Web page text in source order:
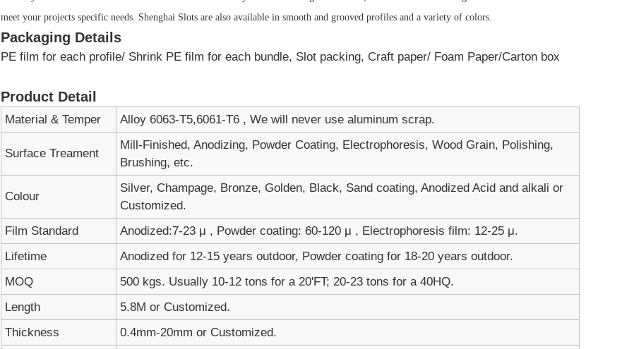
meet your projects specific needs. Shenghai Slots are also available in smooth and grooved profiles and a variety of colors.
Packaging Details
PE film for each profile/ Shrink PE film for each bundle, Slot packing, Craft paper/ Foam Paper/Carton box
Product Detail
Material & Temper Alloy 6063-T5,6061-T6 , We will never use aluminum scrap.
Surface Treament
Mill-Finished, Anodizing, Powder Coating, Electrophoresis, Wood Grain, Polishing,
Brushing, etc.
Colour
Silver, Champage, Bronze, Golden, Black, Sand coating, Anodized Acid and alkali or
Customized.
Film Standard
Anodized:7-23 μ , Powder coating: 60-120 μ , Electrophoresis film: 12-25 μ.
Lifetime
Anodized for 12-15 years outdoor, Powder coating for 18-20 years outdoor.
MOQ
500 kgs. Usually 10-12 tons for a 20'FT; 20-23 tons for a 40HQ.
Length
5.8M or Customized.
Thickness
0.4mm-20mm or Customized.